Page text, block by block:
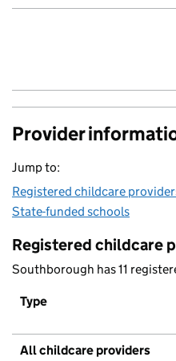
Provider
Jump to:
Registered childcare
State-funded schools
Registered childcare
Southborough has 11
Type
All childcare providers